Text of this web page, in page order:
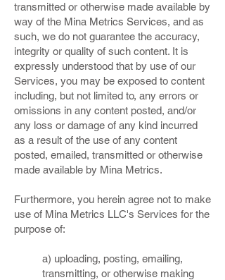
transmitted or otherwise made available by
way of the Mina Metrics Services, and as
such, we do not guarantee the accuracy,
integrity or quality of such content. It is
expressly understood that by use of our
Services, you may be exposed to content
including, but not limited to, any errors or
omissions in any content posted, and/or
any loss or damage of any kind incurred
as a result of the use of any content
posted, emailed, transmitted or otherwise
made available by Mina Metrics.
Furthermore, you herein agree not to make
use of Mina Metrics LLC's Services for the
purpose of:
a) uploading, posting, emailing,
transmitting, or otherwise making